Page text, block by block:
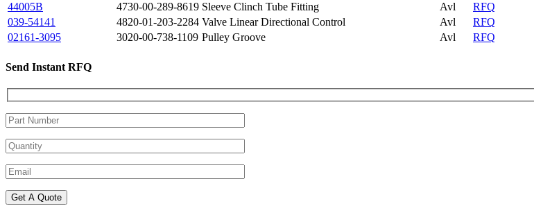
44005B
4730-00-289-8619 Sleeve Clinch Tube Fitting Avl
RFQ
039-54141
4820-01-203-2284 Valve Linear Directional Control Avl
RFQ
02161-3095
3020-00-738-1109 Pulley Groove Avl RFQ
Send Instant RFQ